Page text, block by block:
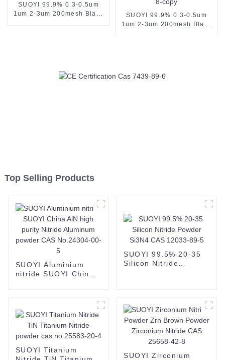
SUOYI 99.9% 0.3-0.5um
1um 2-3um 200mesh Black
SUOYI 99.9% 0.3-0.5um
1um 2-3um 200mesh Black
Top Selling Products
SUOYI Aluminium
nitride SUOYI China
No.24304-00-5
SUOYI 99.5% 20-35
Silicon Nitride
SUOYI Titanium
SUOYI Zirconium